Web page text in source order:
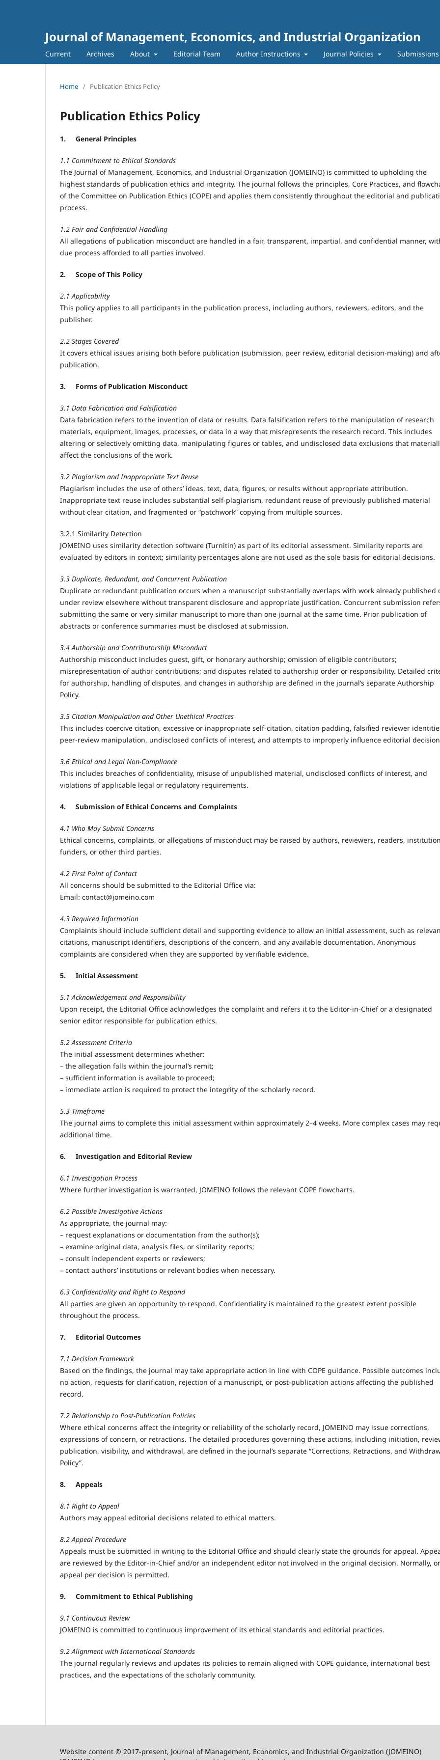
Journal of Management, Economics, and Industrial Organization
Current Archives About Editorial Team Author Instructions Journal Policies Submissions
Home / Publication Ethics Policy
Publication Ethics Policy
1. General Principles
1.1 Commitment to Ethical Standards
The Journal of Management, Economics, and Industrial Organization (JOMEINO) is committed to upholding the
highest standards of publication ethics and integrity. The journal follows the principles, Core Practices, and
of the Committee on Publication Ethics (COPE) and applies them consistently throughout the editorial and
process.
1.2 Fair and Confidential Handling
All allegations of publication misconduct are handled in a fair, transparent, impartial, and confidential manner,
due process afforded to all parties involved.
2. Scope of This Policy
2.1 Applicability
This policy applies to all participants in the publication process, including authors, reviewers, editors, and the
publisher.
2.2 Stages Covered
It covers ethical issues arising both before publication (submission, peer review, editorial decision-making) and
publication.
3. Forms of Publication Misconduct
3.1 Data Fabrication and Falsification
Data fabrication refers to the invention of data or results. Data falsification refers to the manipulation of research
materials, equipment, images, processes, or data in a way that misrepresents the research record. This includes
altering or selectively omitting data, manipulating figures or tables, and undisclosed data exclusions that
affect the conclusions of the work.
3.2 Plagiarism and Inappropriate Text Reuse
Plagiarism includes the use of others’ ideas, text, data, figures, or results without appropriate attribution.
Inappropriate text reuse includes substantial self-plagiarism, redundant reuse of previously published material
without clear citation, and fragmented or “patchwork” copying from multiple sources.
3.2.1 Similarity Detection
JOMEINO uses similarity detection software (Turnitin) as part of its editorial assessment. Similarity reports are
evaluated by editors in context; similarity percentages alone are not used as the sole basis for editorial decisions.
3.3 Duplicate, Redundant, and Concurrent Publication
Duplicate or redundant publication occurs when a manuscript substantially overlaps with work already published
under review elsewhere without transparent disclosure and appropriate justification. Concurrent submission
submitting the same or very similar manuscript to more than one journal at the same time. Prior publication of
abstracts or conference summaries must be disclosed at submission.
3.4 Authorship and Contributorship Misconduct
Authorship misconduct includes guest, gift, or honorary authorship; omission of eligible contributors;
misrepresentation of author contributions; and disputes related to authorship order or responsibility. Detailed
for authorship, handling of disputes, and changes in authorship are defined in the journal’s separate Authorship
Policy.
3.5 Citation Manipulation and Other Unethical Practices
This includes coercive citation, excessive or inappropriate self-citation, citation padding, falsified reviewer
peer-review manipulation, undisclosed conflicts of interest, and attempts to improperly influence editorial
3.6 Ethical and Legal Non-Compliance
This includes breaches of confidentiality, misuse of unpublished material, undisclosed conflicts of interest, and
violations of applicable legal or regulatory requirements.
4. Submission of Ethical Concerns and Complaints
4.1 Who May Submit Concerns
Ethical concerns, complaints, or allegations of misconduct may be raised by authors, reviewers, readers,
funders, or other third parties.
4.2 First Point of Contact
All concerns should be submitted to the Editorial Office via:
Email: contact@jomeino.com
4.3 Required Information
Complaints should include sufficient detail and supporting evidence to allow an initial assessment, such as
citations, manuscript identifiers, descriptions of the concern, and any available documentation. Anonymous
complaints are considered when they are supported by verifiable evidence.
5. Initial Assessment
5.1 Acknowledgement and Responsibility
Upon receipt, the Editorial Office acknowledges the complaint and refers it to the Editor-in-Chief or a designated
senior editor responsible for publication ethics.
5.2 Assessment Criteria
The initial assessment determines whether:
– the allegation falls within the journal’s remit;
– sufficient information is available to proceed;
– immediate action is required to protect the integrity of the scholarly record.
5.3 Timeframe
The journal aims to complete this initial assessment within approximately 2–4 weeks. More complex cases may
additional time.
6. Investigation and Editorial Review
6.1 Investigation Process
Where further investigation is warranted, JOMEINO follows the relevant COPE flowcharts.
6.2 Possible Investigative Actions
As appropriate, the journal may:
– request explanations or documentation from the author(s);
– examine original data, analysis files, or similarity reports;
– consult independent experts or reviewers;
– contact authors’ institutions or relevant bodies when necessary.
6.3 Confidentiality and Right to Respond
All parties are given an opportunity to respond. Confidentiality is maintained to the greatest extent possible
throughout the process.
7. Editorial Outcomes
7.1 Decision Framework
Based on the findings, the journal may take appropriate action in line with COPE guidance. Possible outcomes
no action, requests for clarification, rejection of a manuscript, or post-publication actions affecting the published
record.
7.2 Relationship to Post-Publication Policies
Where ethical concerns affect the integrity or reliability of the scholarly record, JOMEINO may issue corrections,
expressions of concern, or retractions. The detailed procedures governing these actions, including initiation,
publication, visibility, and withdrawal, are defined in the journal’s separate “Corrections, Retractions, and
Policy”.
8. Appeals
8.1 Right to Appeal
Authors may appeal editorial decisions related to ethical matters.
8.2 Appeal Procedure
Appeals must be submitted in writing to the Editorial Office and should clearly state the grounds for appeal.
are reviewed by the Editor-in-Chief and/or an independent editor not involved in the original decision. Normally,
appeal per decision is permitted.
9. Commitment to Ethical Publishing
9.1 Continuous Review
JOMEINO is committed to continuous improvement of its ethical standards and editorial practices.
9.2 Alignment with International Standards
The journal regularly reviews and updates its policies to remain aligned with COPE guidance, international best
practices, and the expectations of the scholarly community.
Website content © 2017-present, Journal of Management, Economics, and Industrial Organization (JOMEINO)